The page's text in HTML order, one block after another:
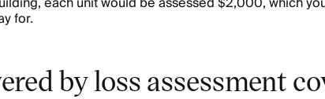
for.
by loss assessment